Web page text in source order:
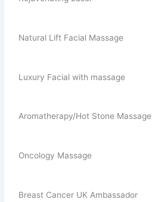
Natural Lift Facial Massage
Luxury Facial with massage
Aromatherapy/Hot Stone Massage
Oncology Massage
Breast Cancer UK Ambassador